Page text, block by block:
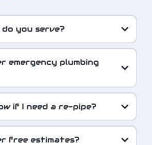
you serve?
emergency plumbing
if I need a re-pipe?
free estimates?